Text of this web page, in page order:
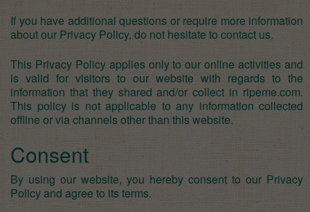
If you have additional questions or require more information
about our Privacy Policy, do not hesitate to contact us.
This Privacy Policy applies only to our online activities and
is valid for visitors to our website with regards to the
information that they shared and/or collect in ripeme.com.
This policy is not applicable to any information collected
offline or via channels other than this website.
Consent
By using our website, you hereby consent to our Privacy
Policy and agree to its terms.